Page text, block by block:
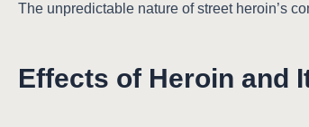
The unpredictable nature of street heroin’s
Effects of Heroin and